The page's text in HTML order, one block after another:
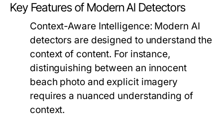
Key Features of Modern AI Detectors
Context-Aware Intelligence: Modern AI
detectors are designed to understand the
context of content. For instance,
distinguishing between an innocent
beach photo and explicit imagery
requires a nuanced understanding of
context.